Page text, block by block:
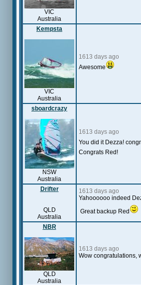
VIC
Australia
Kempsta
VIC
Australia
1613 days ago
Awesome
sboardcrazy
NSW
Australia
1613 days ago
You did it Dezza!
Congrats Red!
Drifter
QLD
Australia
1613 days ago
Yahoooooo indeed
Great backup Red
NBR
QLD
Australia
1613 days ago
Wow congratulations,